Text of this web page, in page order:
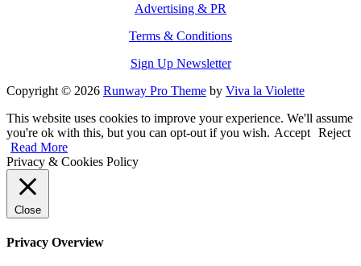
Advertising & PR
Terms & Conditions
Sign Up Newsletter
Copyright © 2026 Runway Pro Theme by Viva la Violette
This website uses cookies to improve your experience. We'll assume
you're ok with this, but you can opt-out if you wish. Accept Reject
Read More
Privacy & Cookies Policy
Close
Privacy Overview